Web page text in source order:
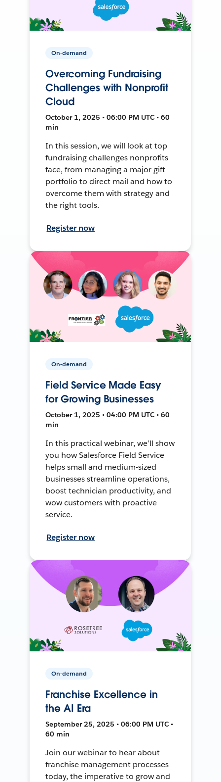
On-demand
Overcoming Fundraising
Challenges with Nonprofit
Cloud
October 1, 2025 • 06:00 PM UTC • 60
min
In this session, we will look at top
fundraising challenges nonprofits
face, from managing a major gift
portfolio to direct mail and how to
overcome them with strategy and
the right tools.
Register now
On-demand
Field Service Made Easy
for Growing Businesses
October 1, 2025 • 04:00 PM UTC • 60
min
In this practical webinar, we’ll show
you how Salesforce Field Service
helps small and medium-sized
businesses streamline operations,
boost technician productivity, and
wow customers with proactive
service.
Register now
On-demand
Franchise Excellence in
the AI Era
September 25, 2025 • 06:00 PM UTC •
60 min
Join our webinar to hear about
franchise management processes
today, the imperative to grow and